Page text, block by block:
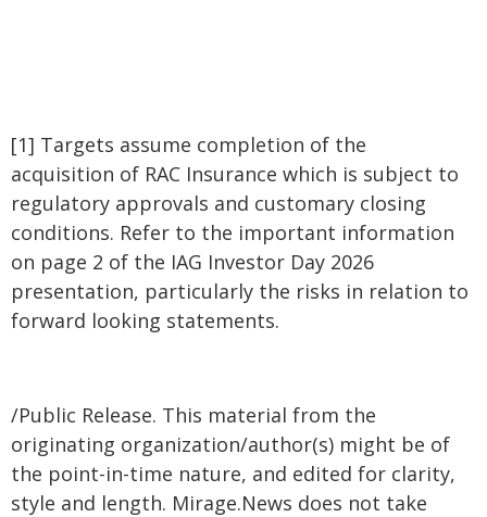
[1] Targets assume completion of the
acquisition of RAC Insurance which is subject to
regulatory approvals and customary closing
conditions. Refer to the important information
on page 2 of the IAG Investor Day 2026
presentation, particularly the risks in relation to
forward looking statements.
/Public Release. This material from the
originating organization/author(s) might be of
the point-in-time nature, and edited for clarity,
style and length. Mirage.News does not take